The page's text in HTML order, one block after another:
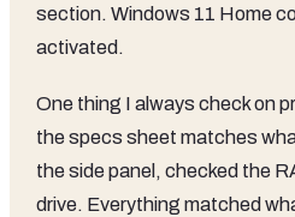
section. Windows 11 Home
activated.
One thing I always check on
the specs sheet matches
the side panel, checked the
drive. Everything matched